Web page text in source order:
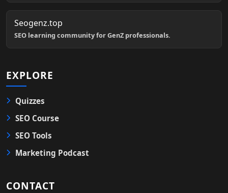
Seogenz.top
SEO learning community for GenZ professionals.
EXPLORE
Quizzes
SEO Course
SEO Tools
Marketing Podcast
CONTACT